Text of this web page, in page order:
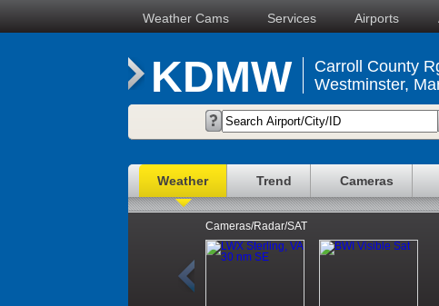
Weather Cams Services Airports
KDMW
Carroll County
Westminster,
Weather Trend Cameras
Cameras/Radar/SAT